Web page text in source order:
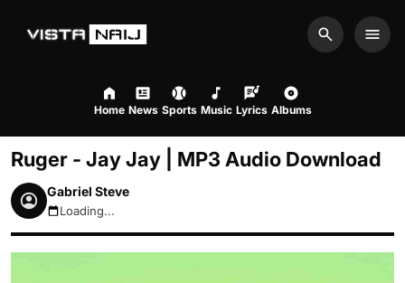
Search
Home News Sports Music Lyrics Albums
Ruger - Jay Jay | MP3 Audio Download
Gabriel Steve
August 6, 2026 7:36pm
Loading...